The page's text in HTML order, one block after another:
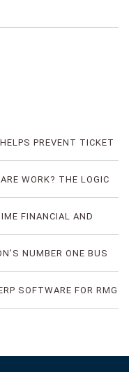
PREVENT TICKET
WORK? THE LOGIC
FINANCIAL AND
NUMBER ONE BUS
SOFTWARE FOR RMG